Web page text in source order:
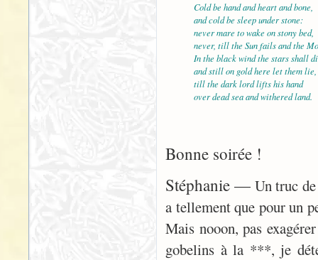
Cold be hand and heart and bone,
and cold be sleep under stone:
never mare to wake on stony bed,
never, till the Sun fails and the
In the black wind the stars shall
and still on gold here let them lie,
till the dark lord lifts his hand
over dead sea and withered land.
Bonne soirée !
Stéphanie —Un truc
a tellement que pour un
Mais nooon, pas
gobelins à la ***, je